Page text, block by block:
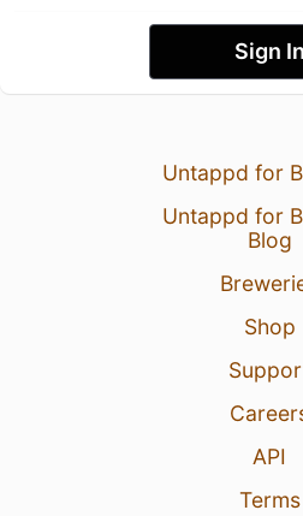
Sign In
Untappd for
Untappd for
Blog
Shop
API
Terms